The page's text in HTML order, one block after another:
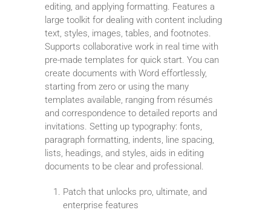
editing, and applying formatting. Features a
large toolkit for dealing with content including
text, styles, images, tables, and footnotes.
Supports collaborative work in real time with
pre-made templates for quick start. You can
create documents with Word effortlessly,
starting from zero or using the many
templates available, ranging from résumés
and correspondence to detailed reports and
invitations. Setting up typography: fonts,
paragraph formatting, indents, line spacing,
lists, headings, and styles, aids in editing
documents to be clear and professional.
Patch that unlocks pro, ultimate, and
enterprise features